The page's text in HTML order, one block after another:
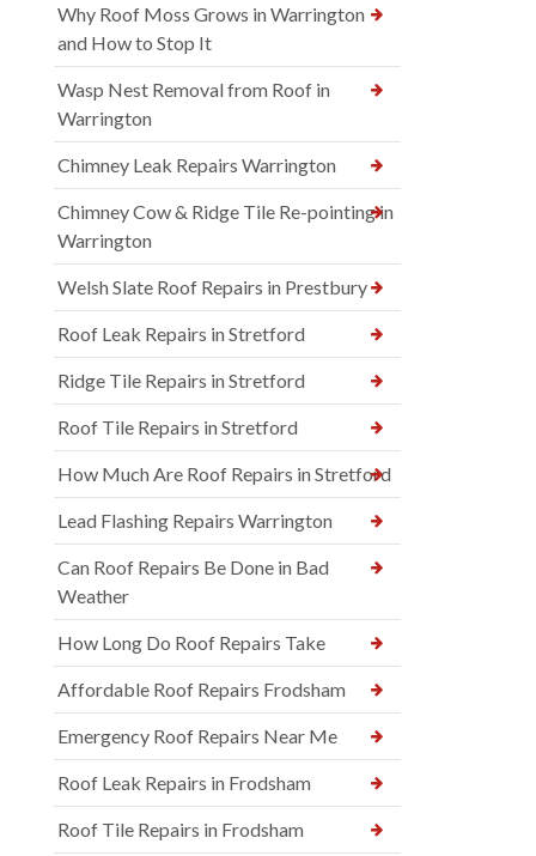
Why Roof Moss Grows in Warrington
and How to Stop It
Wasp Nest Removal from Roof in
Warrington
Chimney Leak Repairs Warrington
Chimney Cow & Ridge Tile Re-pointing in
Warrington
Welsh Slate Roof Repairs in Prestbury
Roof Leak Repairs in Stretford
Ridge Tile Repairs in Stretford
Roof Tile Repairs in Stretford
How Much Are Roof Repairs in Stretford
Lead Flashing Repairs Warrington
Can Roof Repairs Be Done in Bad
Weather
How Long Do Roof Repairs Take
Affordable Roof Repairs Frodsham
Emergency Roof Repairs Near Me
Roof Leak Repairs in Frodsham
Roof Tile Repairs in Frodsham